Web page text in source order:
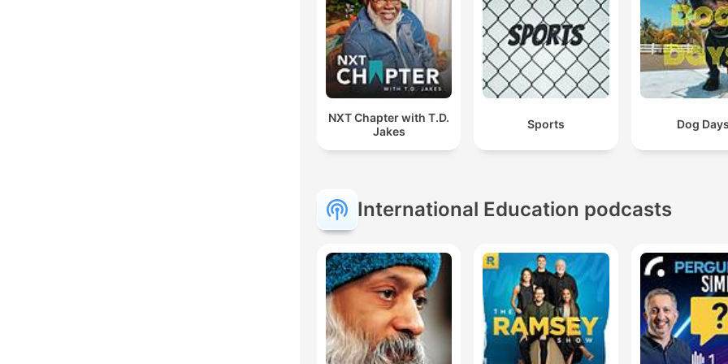
NXT Chapter with T.D.
Jakes
Sports Dog
International Education podcasts